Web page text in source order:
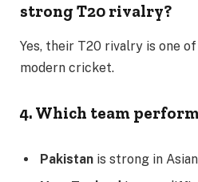
strong T20 rivalry?
Yes, their T20 rivalry is one
modern cricket.
4. Which team
Pakistan is strong in